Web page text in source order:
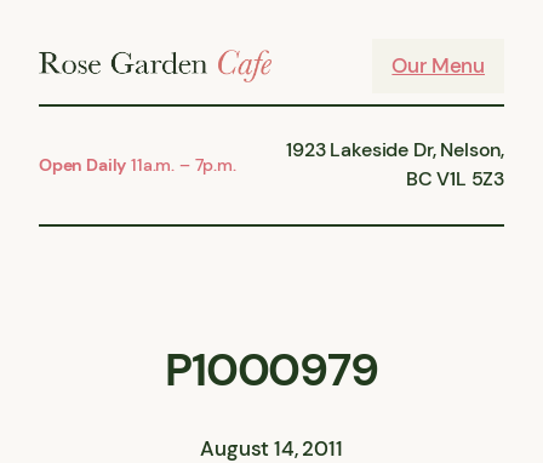
Our Menu
Open Daily 11a.m. – 7p.m.
1923 Lakeside Dr, Nelson,
BC V1L 5Z3
P1000979
August 14, 2011